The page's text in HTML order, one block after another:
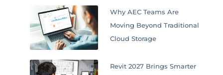
Why AEC Teams Are
Moving Beyond Traditional
Cloud Storage
Revit 2027 Brings Smarter